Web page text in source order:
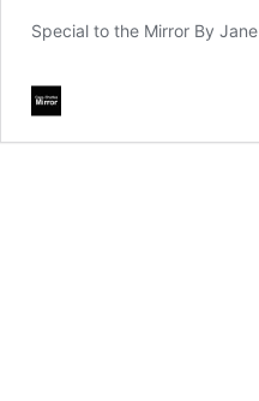
Special to the Mirror By